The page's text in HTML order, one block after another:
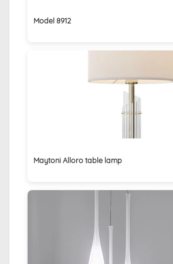
Model 8912
Maytoni Alloro table lamp